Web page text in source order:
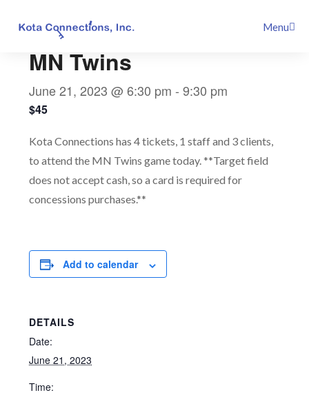
Menu
MN Twins
June 21, 2023 @ 6:30 pm -9:30 pm
$45
Kota Connections has 4 tickets, 1 staff and 3 clients,
to attend the MN Twins game today. **Target field
does not accept cash, so a card is required for
concessions purchases.**
Add to calendar
DETAILS
Date:
June 21, 2023
Time: